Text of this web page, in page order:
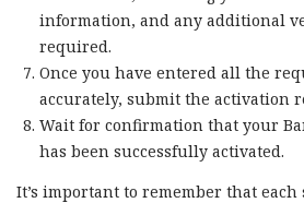
information, and any additional
required.
Once you have entered all the
accurately, submit the activation
Wait for confirmation that your
has been successfully activated.
It’s important to remember that